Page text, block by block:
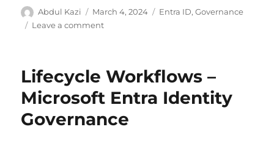
Author
Abdul Kazi
Posted
on
March 4, 2024 Categories
Entra ID,Governance
Leave a commenton
Microsoft
Identity
Governance
Lifecycle Workflows –
Microsoft Entra Identity
Governance